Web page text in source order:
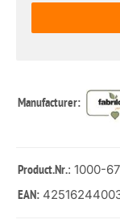
Manufacturer:
Product.Nr.: 1000-
EAN: